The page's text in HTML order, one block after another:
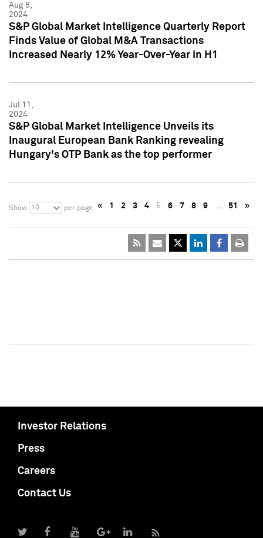
Aug 8,
2024
S&P Global Market Intelligence Quarterly Report
Finds Value of Global M&A Transactions
Increased Nearly 12% Year-Over-Year in H1
Jul 11,
2024
S&P Global Market Intelligence Unveils its
Inaugural European Bank Ranking revealing
Hungary's OTP Bank as the top performer
Show 10 per page « 1 2 3 4 5 6 7 8 9 … 51 »
Investor Relations
Press
Careers
Contact Us